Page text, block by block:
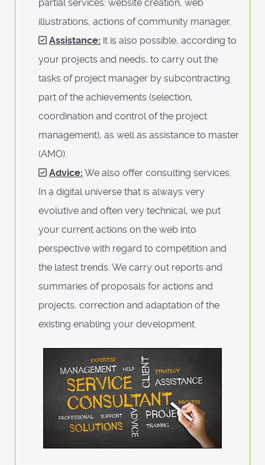
partial services: website creation, web
illustrations, actions of community manager.
Assistance: it is also possible, according to
your projects and needs, to carry out the
tasks of project manager by subcontracting
part of the achievements (selection,
coordination and control of the project
management), as well as assistance to master
(AMO).
Advice: We also offer consulting services.
In a digital universe that is always very
evolutive and often very technical, we put
your current actions on the web into
perspective with regard to competition and
the latest trends. We carry out reports and
summaries of proposals for actions and
projects, correction and adaptation of the
existing enabling your development.